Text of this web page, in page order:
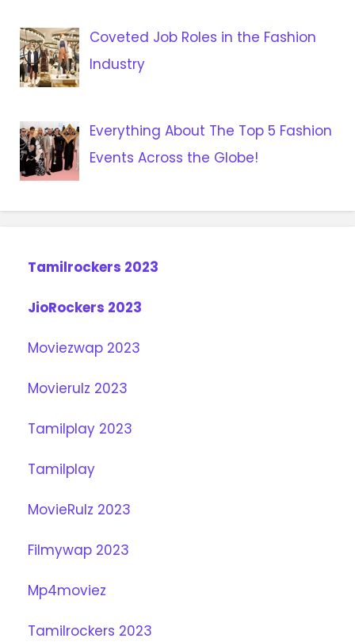
Coveted Job Roles in the Fashion
Industry
Everything About The Top 5 Fashion
Events Across the Globe!
Tamilrockers 2023
JioRockers 2023
Moviezwap 2023
Movierulz 2023
Tamilplay 2023
Tamilplay
MovieRulz 2023
Filmywap 2023
Mp4moviez
Tamilrockers 2023